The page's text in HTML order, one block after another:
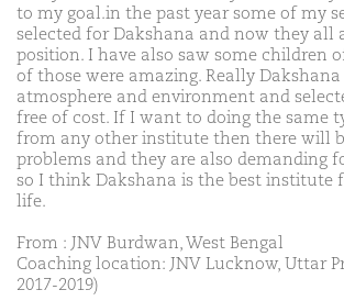
to my goal.in the past year some of my
selected for Dakshana and now they all
position. I have also saw some children
of those were amazing. Really Dakshana
atmosphere and environment and
free of cost. If I want to doing the same
from any other institute then there will
problems and they are also demanding
so I think Dakshana is the best institute
life.
From : JNV Burdwan, West Bengal
Coaching location: JNV Lucknow, Uttar
2017-2019)